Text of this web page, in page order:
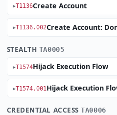
T1136Create Account
T1136.002Create Account:
STEALTH TA0005
T1574Hijack Execution Flow
T1574.001Hijack Execution
CREDENTIAL ACCESSTA0006